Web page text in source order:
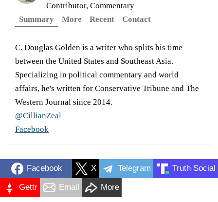
Contributor, Commentary
Summary
More Recent Contact
C. Douglas Golden is a writer who splits his time
between the United States and Southeast Asia.
Specializing in political commentary and world
affairs, he's written for Conservative Tribune and The
Western Journal since 2014.
@CillianZeal
Facebook
Facebook X Telegram Truth Social
Gettr Email More